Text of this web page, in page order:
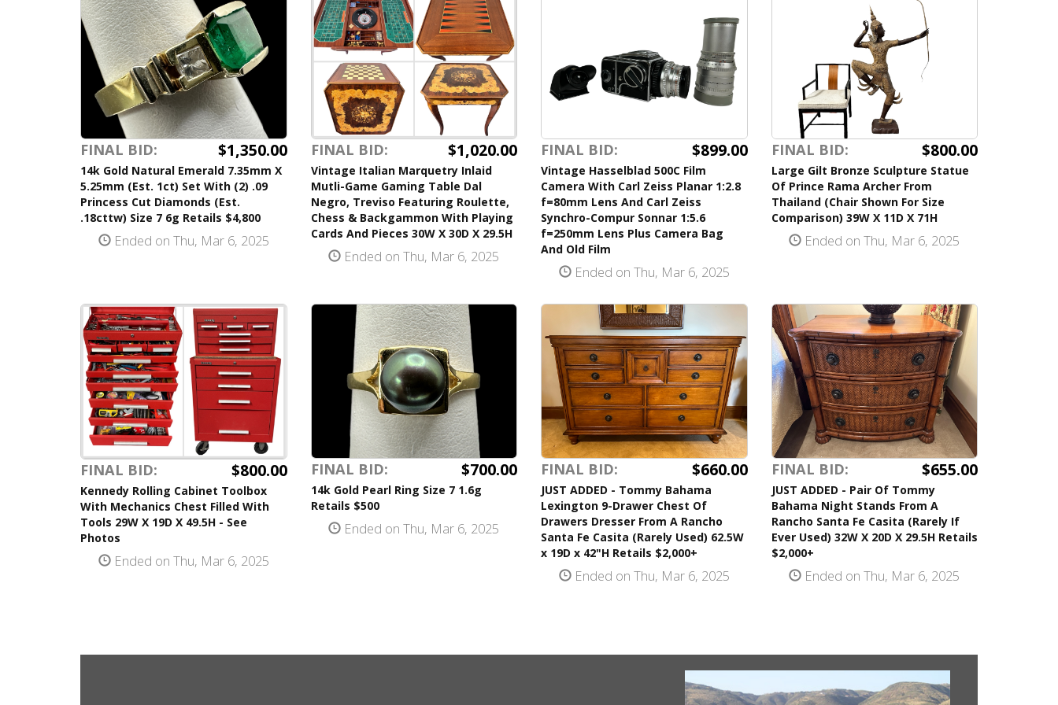
FINAL BID: $1,350.00
14k Gold Natural Emerald 7.35mm X
5.25mm (Est. 1ct) Set With (2) .09
Princess Cut Diamonds (Est.
.18cttw) Size 7 6g Retails $4,800
Ended on Thu, Mar 6, 2025
FINAL BID: $1,020.00
Vintage Italian Marquetry Inlaid
Mutli-Game Gaming Table Dal
Negro, Treviso Featuring Roulette,
Chess & Backgammon With Playing
Cards And Pieces 30W X 30D X 29.5H
Ended on Thu, Mar 6, 2025
FINAL BID: $899.00
Vintage Hasselblad 500C Film
Camera With Carl Zeiss Planar 1:2.8
f=80mm Lens And Carl Zeiss
Synchro-Compur Sonnar 1:5.6
f=250mm Lens Plus Camera Bag
And Old Film
Ended on Thu, Mar 6, 2025
FINAL BID: $800.00
Large Gilt Bronze Sculpture Statue
Of Prince Rama Archer From
Thailand (Chair Shown For Size
Comparison) 39W X 11D X 71H
Ended on Thu, Mar 6, 2025
FINAL BID: $800.00
Kennedy Rolling Cabinet Toolbox
With Mechanics Chest Filled With
Tools 29W X 19D X 49.5H - See
Photos
Ended on Thu, Mar 6, 2025
FINAL BID: $700.00
14k Gold Pearl Ring Size 7 1.6g
Retails $500
Ended on Thu, Mar 6, 2025
FINAL BID: $660.00
JUST ADDED - Tommy Bahama
Lexington 9-Drawer Chest Of
Drawers Dresser From A Rancho
Santa Fe Casita (Rarely Used) 62.5W
x 19D x 42"H Retails $2,000+
Ended on Thu, Mar 6, 2025
FINAL BID: $655.00
JUST ADDED - Pair Of Tommy
Bahama Night Stands From A
Rancho Santa Fe Casita (Rarely If
Ever Used) 32W X 20D X 29.5H Retails
$2,000+
Ended on Thu, Mar 6, 2025